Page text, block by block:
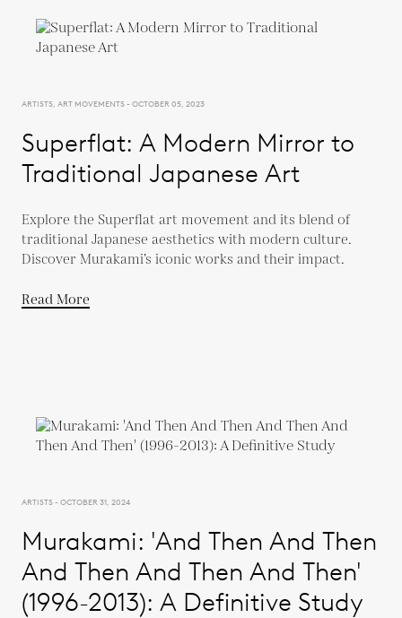
ARTISTS, ART MOVEMENTS - OCTOBER 05, 2023
Superflat: A Modern Mirror to
Traditional Japanese Art
Explore the Superflat art movement and its blend of
traditional Japanese aesthetics with modern culture.
Discover Murakami’s iconic works and their impact.
Read More
ARTISTS - OCTOBER 31, 2024
Murakami: 'And Then And Then
And Then And Then And Then'
(1996-2013): A Definitive Study